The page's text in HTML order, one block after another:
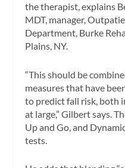
the therapist, explains
MDT, manager,
Department, Burke
Plains, NY.
“This should be
measures that have
to predict fall risk, both
at large,” Gilbert says.
Up and Go, and
tests.